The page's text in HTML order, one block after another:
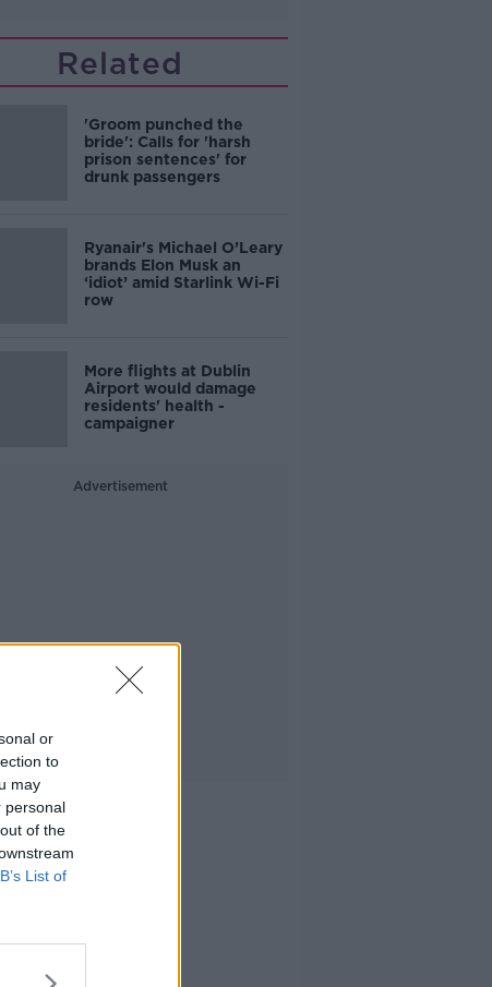
or
to
may
personal
of the
List of
Related
'Groom punched the
bride': Calls for 'harsh
prison sentences' for
drunk passengers
Ryanair's Michael O’Leary
brands Elon Musk an
‘idiot’ amid Starlink Wi-Fi
row
More flights at Dublin
Airport would damage
residents' health -
campaigner
Advertisement